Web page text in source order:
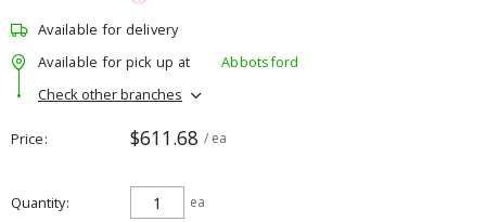
Available for delivery
Available for pick up at
Abbotsford
Check other branches
Price $611.68 / ea
Quantity ea